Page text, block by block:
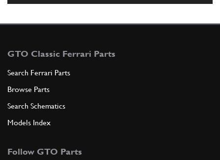
5 SPLIT PIN
6 Washer
GTO Classic Ferrari Parts
Search Ferrari Parts
Browse Parts
Search Schematics
Models Index
Follow GTO Parts